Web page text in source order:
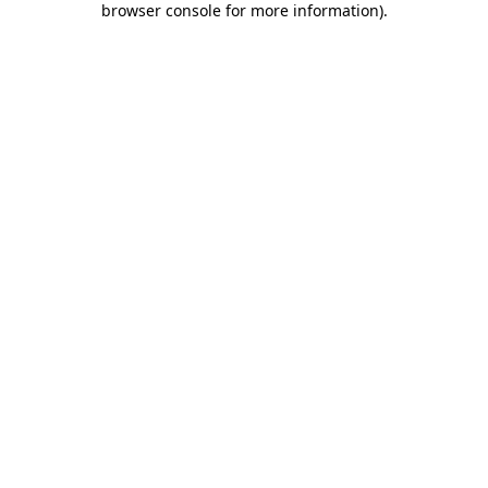
browser console for more information).